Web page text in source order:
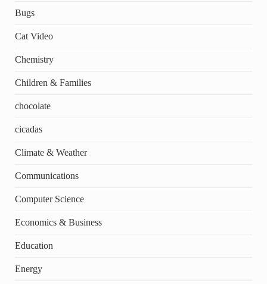
Bugs
Cat Video
Chemistry
Children & Families
chocolate
cicadas
Climate & Weather
Communications
Computer Science
Economics & Business
Education
Energy